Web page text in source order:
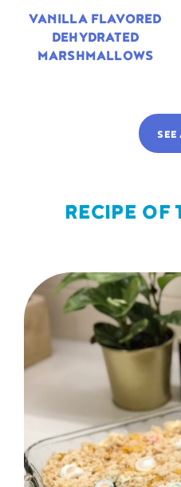
VANILLA FLAVORED
DEHYDRATED
MARSHMALLOWS
SEE
RECIPE OF